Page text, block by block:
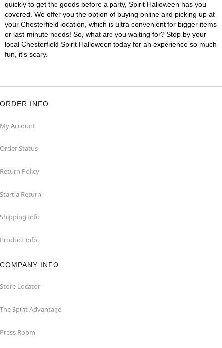
quickly to get the goods before a party, Spirit Halloween has you
covered. We offer you the option of buying online and picking up at
your Chesterfield location, which is ultra convenient for bigger items
or last-minute needs! So, what are you waiting for? Stop by your
local Chesterfield Spirit Halloween today for an experience so much
fun, it's scary.
ORDER INFO
My Account
Order Status
Return Policy
Start a Return
Shipping Info
Product Info
COMPANY INFO
Store Locator
The Spirit Advantage
Press Room